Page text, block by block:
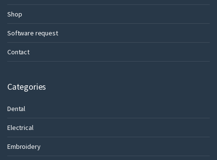
Shop
Software request
Contact
Categories
Dental
Electrical
Embroidery